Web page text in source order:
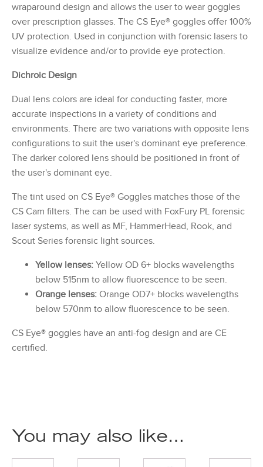
wraparound design and allows the user to wear goggles
over prescription glasses. The CS Eye® goggles offer 100%
UV protection. Used in conjunction with forensic lasers to
visualize evidence and/or to provide eye protection.
Dichroic Design
Dual lens colors are ideal for conducting faster, more
accurate inspections in a variety of conditions and
environments. There are two variations with opposite lens
configurations to suit the user's dominant eye preference.
The darker colored lens should be positioned in front of
the user's dominant eye.
The tint used on CS Eye® Goggles matches those of the
CS Cam filters. The can be used with FoxFury PL forensic
laser systems, as well as MF, HammerHead, Rook, and
Scout Series forensic light sources.
Yellow lenses: Yellow OD 6+ blocks wavelengths
below 515nm to allow fluorescence to be seen.
Orange lenses: Orange OD7+ blocks wavelengths
below 570nm to allow fluorescence to be seen.
CS Eye® goggles have an anti-fog design and are CE
certified.
You may also like…